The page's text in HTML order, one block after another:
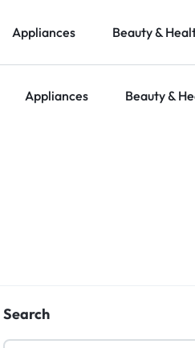
Appliances Beauty &
Appliances Beauty &
Search